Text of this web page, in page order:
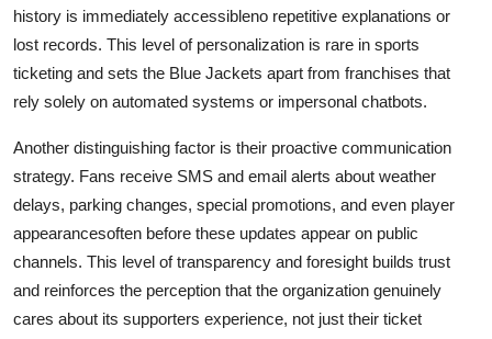
history is immediately accessibleno repetitive explanations or
lost records. This level of personalization is rare in sports
ticketing and sets the Blue Jackets apart from franchises that
rely solely on automated systems or impersonal chatbots.
Another distinguishing factor is their proactive communication
strategy. Fans receive SMS and email alerts about weather
delays, parking changes, special promotions, and even player
appearancesoften before these updates appear on public
channels. This level of transparency and foresight builds trust
and reinforces the perception that the organization genuinely
cares about its supporters experience, not just their ticket